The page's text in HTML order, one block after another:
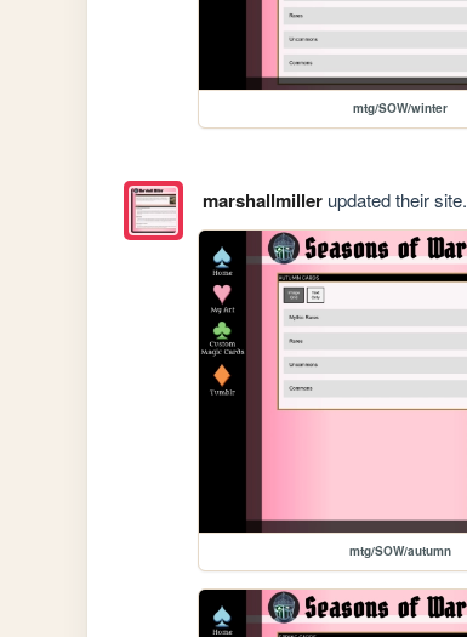
mtg/SOW/winter
marshallmillerupdated their site.
mtg/SOW/autumn